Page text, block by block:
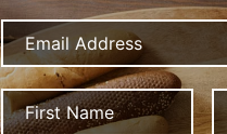
Email
Address
Name First